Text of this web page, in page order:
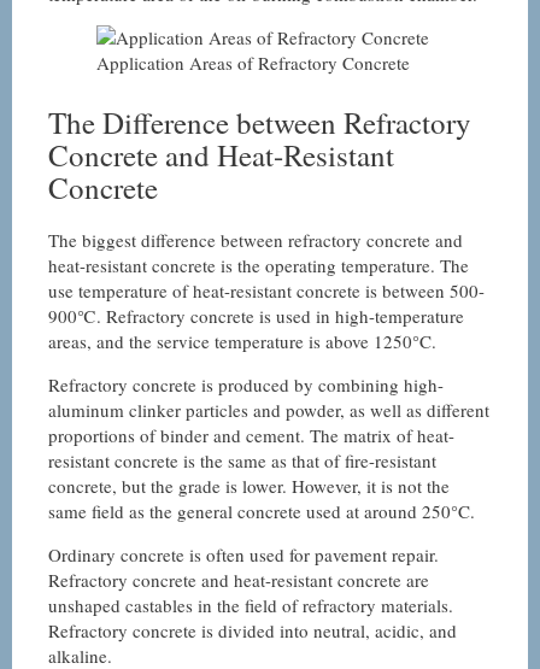
Application Areas of Refractory Concrete
The Difference between Refractory
Concrete and Heat-Resistant
Concrete
The biggest difference between refractory concrete and
heat-resistant concrete is the operating temperature. The
use temperature of heat-resistant concrete is between 500-
900℃. Refractory concrete is used in high-temperature
areas, and the service temperature is above 1250°C.
Refractory concrete is produced by combining high-
aluminum clinker particles and powder, as well as different
proportions of binder and cement. The matrix of heat-
resistant concrete is the same as that of fire-resistant
concrete, but the grade is lower. However, it is not the
same field as the general concrete used at around 250°C.
Ordinary concrete is often used for pavement repair.
Refractory concrete and heat-resistant concrete are
unshaped castables in the field of refractory materials.
Refractory concrete is divided into neutral, acidic, and
alkaline.